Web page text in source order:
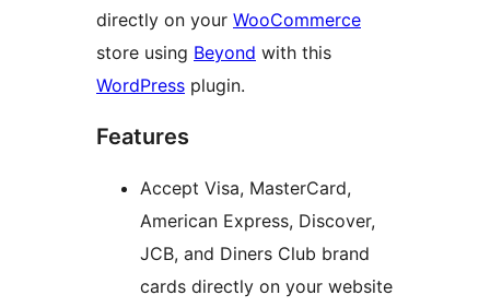
directly on your WooCommerce
store using Beyond with this
WordPress plugin.
Features
Accept Visa, MasterCard,
American Express, Discover,
JCB, and Diners Club brand
cards directly on your website